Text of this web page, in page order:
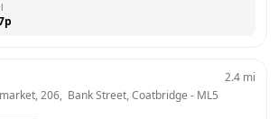
p
206,  Bank Street, Coatbridge - ML5
2.4 mi